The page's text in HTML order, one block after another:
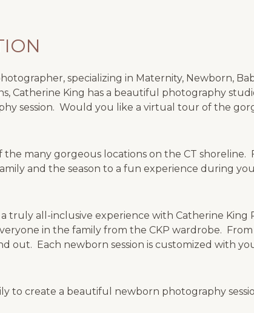
specializing in Maternity, Newborn,
Catherine King has a beautiful photography
session. Would you like a virtual tour of the
many gorgeous locations on the CT shoreline.
and the season to a fun experience during
truly all-inclusive experience with Catherine King
in the family from the CKP wardrobe.
out. Each newborn session is customized with
create a beautiful newborn photography